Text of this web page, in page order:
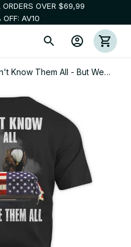
ORDERS OVER $69,99
AV10
Know Them All - But We